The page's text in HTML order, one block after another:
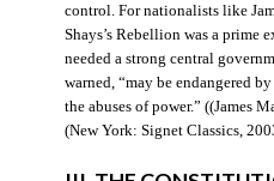
control. For nationalists like
Shays’s Rebellion was a prime
needed a strong central
warned, “may be endangered
the abuses of power.” ((James
(New York: Signet Classics,